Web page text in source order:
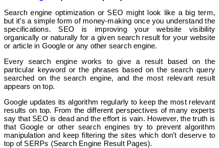
Search engine optimization or SEO might look like a big term,
but it’s a simple form of money-making once you understand the
specifications. SEO is improving your website visibility
organically or naturally for a given search result for your website
or article in Google or any other search engine.
Every search engine works to give a result based on the
particular keyword or the phrases based on the search query
searched on the search engine, and the most relevant result
appears on top.
Google updates its algorithm regularly to keep the most relevant
results on top. From the different perspectives of many experts
say that SEO is dead and the effort is vain. However, the truth is
that Google or other search engines try to prevent algorithm
manipulation and keep filtering the sites which don’t deserve to
top of SERPs (Search Engine Result Pages).